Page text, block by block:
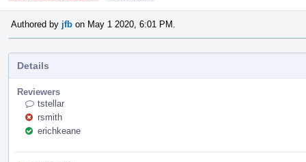
Authored by jfb on May 1 2020, 6:01 PM.
Details
Reviewers
tstellar
rsmith
erichkeane